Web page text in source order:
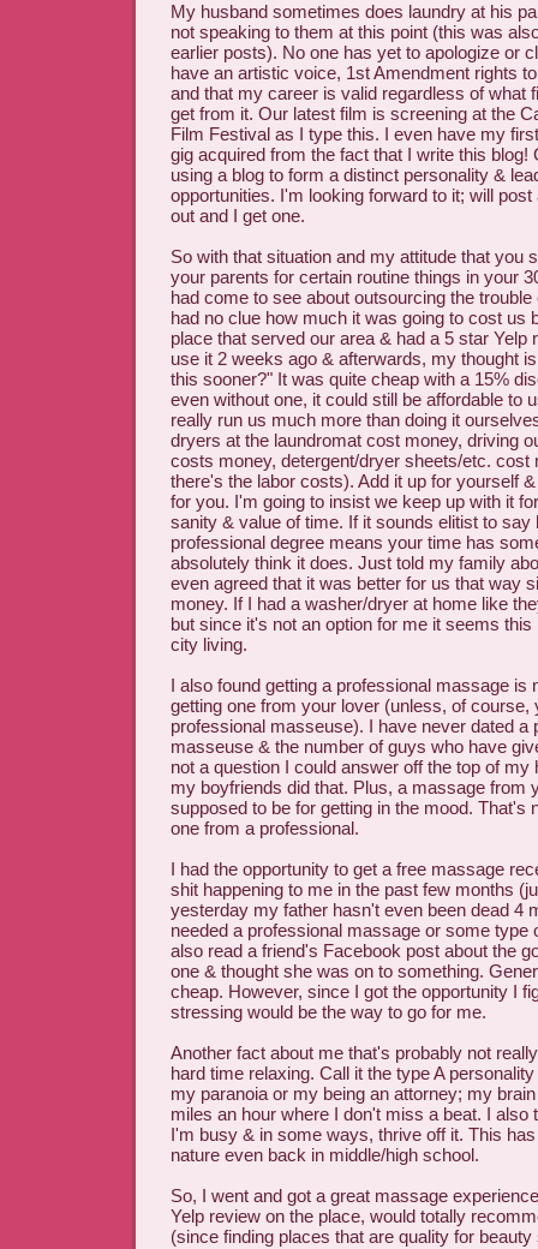
My husband sometimes does laundry at his
not speaking to them at this point (this was
earlier posts). No one has yet to apologize or
have an artistic voice, 1st Amendment rights
and that my career is valid regardless of what
get from it. Our latest film is screening at the
Film Festival as I type this. I even have my
gig acquired from the fact that I write this blog!
using a blog to form a distinct personality &
opportunities. I'm looking forward to it; will
out and I get one.
So with that situation and my attitude that you
your parents for certain routine things in your
had come to see about outsourcing the trouble
had no clue how much it was going to cost us
place that served our area & had a 5 star Yelp
use it 2 weeks ago & afterwards, my thought
this sooner?" It was quite cheap with a 15%
even without one, it could still be affordable to
really run us much more than doing it
dryers at the laundromat cost money, driving
costs money, detergent/dryer sheets/etc. cost
there's the labor costs). Add it up for yourself
for you. I'm going to insist we keep up with it
sanity & value of time. If it sounds elitist to say
professional degree means your time has
absolutely think it does. Just told my family
even agreed that it was better for us that way
money. If I had a washer/dryer at home like
but since it's not an option for me it seems
city living.
I also found getting a professional massage is
getting one from your lover (unless, of course,
professional masseuse). I have never dated a
masseuse & the number of guys who have
not a question I could answer off the top of my
my boyfriends did that. Plus, a massage from
supposed to be for getting in the mood. That's
one from a professional.
I had the opportunity to get a free massage
shit happening to me in the past few months
yesterday my father hasn't even been dead 4
needed a professional massage or some type
also read a friend's Facebook post about the
one & thought she was on to something.
cheap. However, since I got the opportunity I
stressing would be the way to go for me.
Another fact about me that's probably not
hard time relaxing. Call it the type A
my paranoia or my being an attorney; my
miles an hour where I don't miss a beat. I also
I'm busy & in some ways, thrive off it. This
nature even back in middle/high school.
So, I went and got a great massage
Yelp review on the place, would totally
(since finding places that are quality for